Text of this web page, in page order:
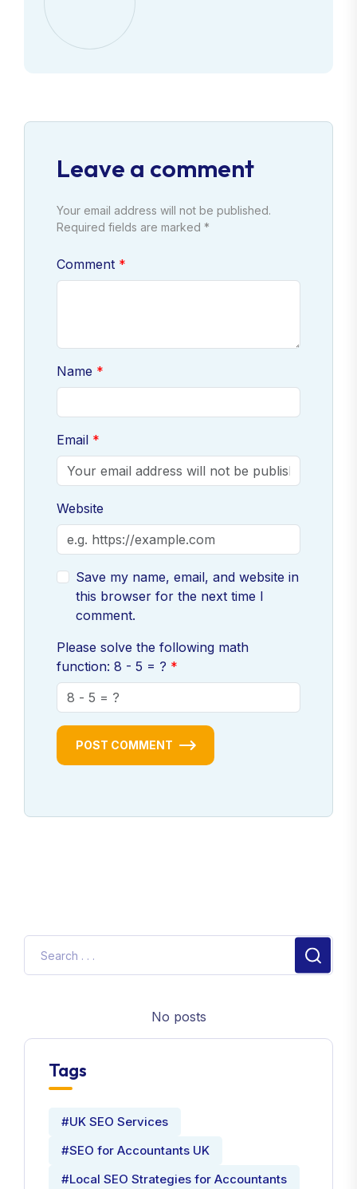
Leave a comment
Your email address will not be published.
Required fields are marked *
Comment
Name
Email
Website
Save my name, email, and website in
this browser for the next time I
comment.
Please solve the following math
function: 8 - 5 = ?
POST COMMENT
No posts
Tags
#UK SEO Services
#SEO for Accountants UK
#Local SEO Strategies for Accountants